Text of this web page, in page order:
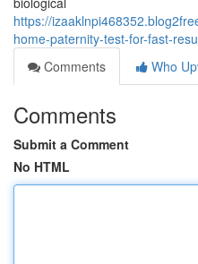
https://
home-paternity-test-for-fast-
Comments
Who
Comments
Submit a Comment
No HTML